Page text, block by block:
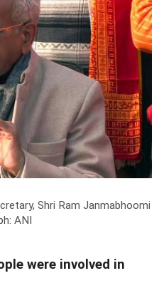
Shri Ram Janmabhoomi
ANI
were involved in